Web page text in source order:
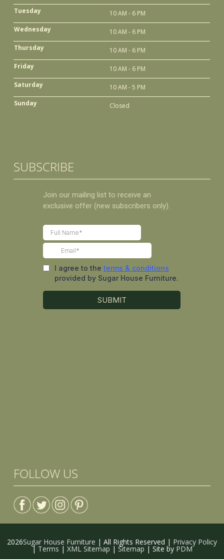
Tuesday
10 AM - 6 PM
Wednesday
10 AM - 6 PM
Thursday
10 AM - 6 PM
Friday
10 AM - 6 PM
Saturday
10 AM - 5 PM
Sunday
Closed
SUBSCRIBE
FOLLOW US
2026Sugar House Furniture | All Rights Reserved | Privacy Policy
| Terms | XML Sitemap | Sitemap | Site by PDM